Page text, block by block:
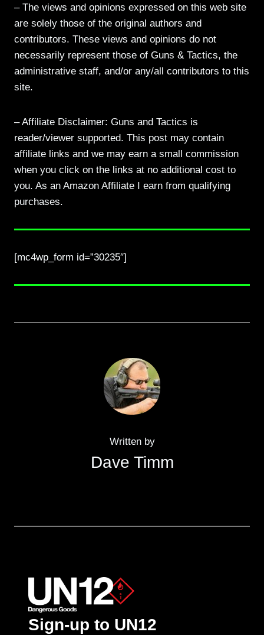
– The views and opinions expressed on this web site
are solely those of the original authors and
contributors. These views and opinions do not
necessarily represent those of Guns & Tactics, the
administrative staff, and/or any/all contributors to this
site.
– Affiliate Disclaimer: Guns and Tactics is
reader/viewer supported. This post may contain
affiliate links and we may earn a small commission
when you click on the links at no additional cost to
you. As an Amazon Affiliate I earn from qualifying
purchases.
[mc4wp_form id=”30235″]
Written by
Dave Timm
Sign-up to UN12